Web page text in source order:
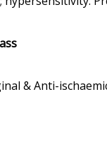
& Anti-